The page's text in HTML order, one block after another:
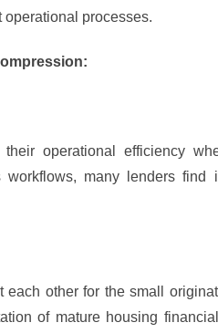
processes.
operational efficiency
workflows, many lenders find
other for the small
of mature housing